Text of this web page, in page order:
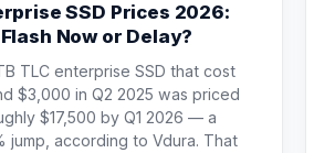
SSD Prices 2026:
Now or Delay?
TLC enterprise SSD that cost
$3,000 in Q2 2025 was priced
$17,500 by Q1 2026 — a
jump, according to Vdura. That